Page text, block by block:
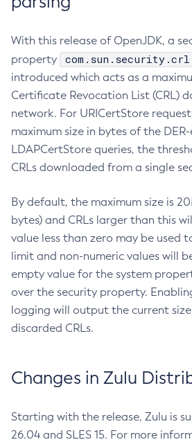
With this release of OpenJDK, a
property
introduced which acts as a
Certificate Revocation List (CRL)
network. For URICertStore
maximum size in bytes of the
LDAPCertStore queries, the
CRLs downloaded from a single
By default, the maximum size is
bytes) and CRLs larger than this
value less than zero may be used
limit and non-numeric values will
empty value for the system
over the security property.
logging will output the current
discarded CRLs.
Changes in Zulu
Starting with the release, Zulu is
26.04 and SLES 15. For more